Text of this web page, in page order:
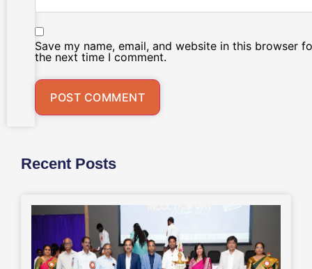
Save my name, email, and website in this browser
the next time I comment.
Recent Posts